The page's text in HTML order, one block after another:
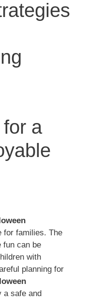
a
for families. The
fun can be
with
planning for
a safe and